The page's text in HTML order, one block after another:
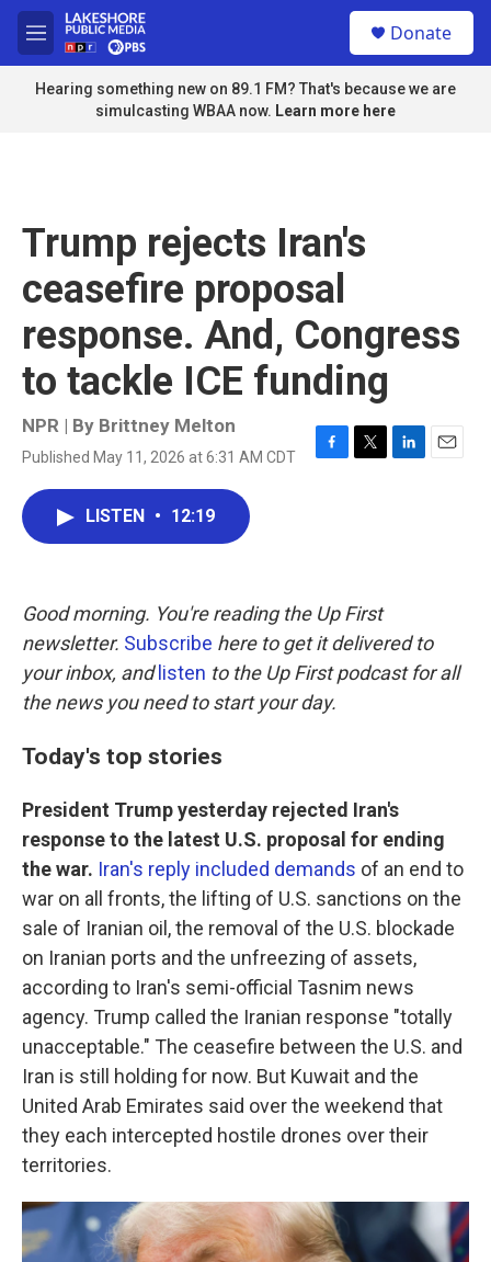
Skip to main content
M
e
n
u
Donate
Hearing something new on 89.1 FM? That's because we are
simulcasting WBAA now. Learn more here
Trump rejects Iran's
ceasefire proposal
response. And, Congress
to tackle ICE funding
NPR | By Brittney Melton
Published May 11, 2026 at 6:31 AM CDT
F
k
T
L
E
LISTEN • 12:19
Good morning. You're reading the Up First
newsletter. Subscribe here to get it delivered to
your inbox, and listen to the Up First podcast for all
the news you need to start your day.
Today's top stories
President Trump yesterday rejected Iran's
response to the latest U.S. proposal for ending
the war. Iran's reply included demands of an end to
war on all fronts, the lifting of U.S. sanctions on the
sale of Iranian oil, the removal of the U.S. blockade
on Iranian ports and the unfreezing of assets,
according to Iran's semi-official Tasnim news
agency. Trump called the Iranian response "totally
unacceptable." The ceasefire between the U.S. and
Iran is still holding for now. But Kuwait and the
United Arab Emirates said over the weekend that
they each intercepted hostile drones over their
territories.